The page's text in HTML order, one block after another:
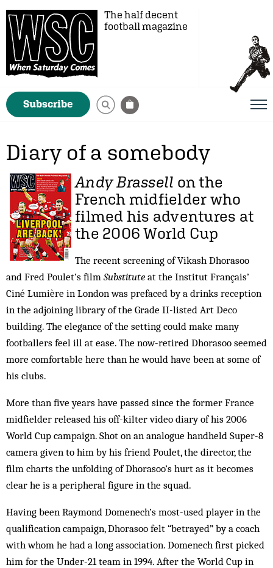
The half decent
football magazine
Subscribe
Diary of a somebody
Andy Brassell on the
French midfielder who
filmed his adventures at
the 2006 World Cup
The recent screening of Vikash Dhorasoo
and Fred Poulet’s film Substitute at the Institut Français’
Ciné Lumière in London was prefaced by a drinks reception
in the adjoining library of the Grade II-listed Art Deco
building. The elegance of the setting could make many
footballers feel ill at ease. The now-retired Dhorasoo seemed
more comfortable here than he would have been at some of
his clubs.
More than five years have passed since the former France
midfielder released his off-kilter video diary of his 2006
World Cup campaign. Shot on an analogue handheld Super-8
camera given to him by his friend Poulet, the director, the
film charts the unfolding of Dhorasoo’s hurt as it becomes
clear he is a peripheral figure in the squad.
Having been Raymond Domenech’s most-used player in the
qualification campaign, Dhorasoo felt “betrayed” by a coach
with whom he had a long association. Domenech first picked
him for the Under-21 team in 1994. After the World Cup in